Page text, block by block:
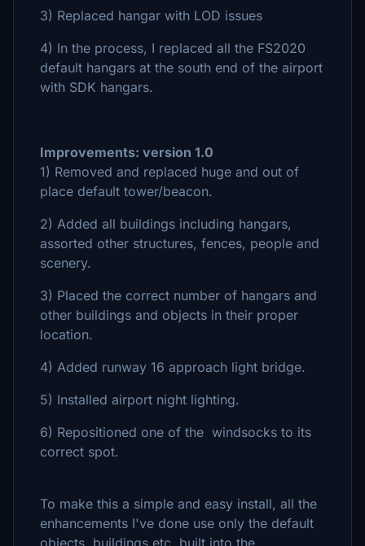
3) Replaced hangar with LOD issues
4) In the process, I replaced all the FS2020
default hangars at the south end of the airport
with SDK hangars.
Improvements: version 1.0
1) Removed and replaced huge and out of
place default tower/beacon.
2) Added all buildings including hangars,
assorted other structures, fences, people and
scenery.
3) Placed the correct number of hangars and
other buildings and objects in their proper
location.
4) Added runway 16 approach light bridge.
5) Installed airport night lighting.
6) Repositioned one of the windsocks to its
correct spot.
To make this a simple and easy install, all the
enhancements I've done use only the default
objects, buildings etc. built into the